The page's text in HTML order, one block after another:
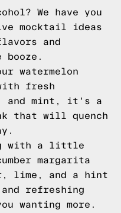
We have you
mocktail ideas
and
booze.
watermelon
fresh
and mint, it's a
that will quench
with a little
margarita
lime, and a hint
refreshing
wanting more.